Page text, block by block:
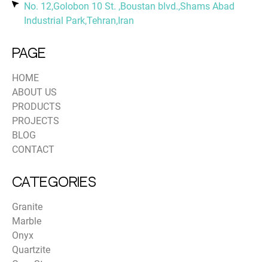
No. 12,Golobon 10 St. ,Boustan blvd.,Shams Abad
Industrial Park,Tehran,Iran
PAGE
HOME
ABOUT US
PRODUCTS
PROJECTS
BLOG
CONTACT
Categories
Granite
Marble
Onyx
Quartzite